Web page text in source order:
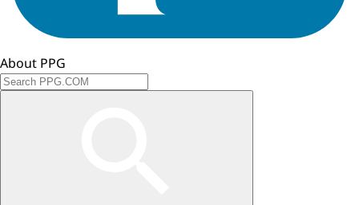
About PPG